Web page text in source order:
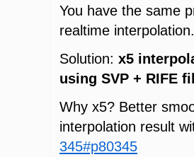
You have the same
realtime interpolation.
Solution: x5
using SVP + RIFE
Why x5? Better
interpolation result
345#p80345